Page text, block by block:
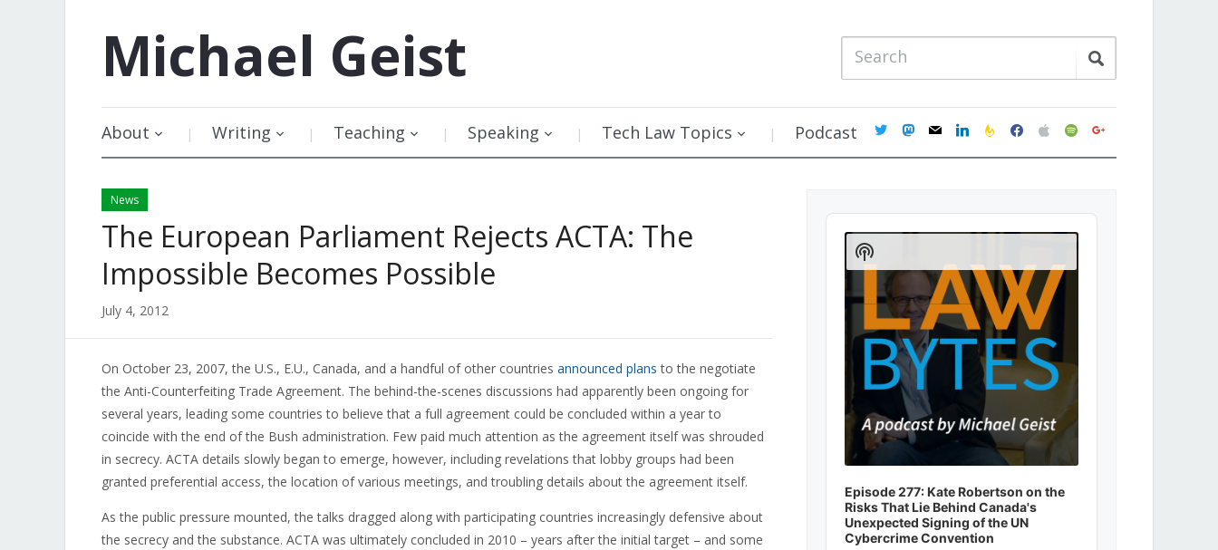
Michael Geist
About Writing Teaching Speaking Tech Law Topics Podcast twittermastodon
mail linkedinfeedburner
facebookapplespotifygoogle
News
The European Parliament Rejects ACTA: The
Impossible Becomes Possible
July 4, 2012
On October 23, 2007, the U.S., E.U., Canada, and a handful of other countries announced plans to the negotiate
the Anti-Counterfeiting Trade Agreement. The behind-the-scenes discussions had apparently been ongoing for
several years, leading some countries to believe that a full agreement could be concluded within a year to
coincide with the end of the Bush administration. Few paid much attention as the agreement itself was shrouded
in secrecy. ACTA details slowly began to emerge, however, including revelations that lobby groups had been
granted preferential access, the location of various meetings, and troubling details about the agreement itself.
As the public pressure mounted, the talks dragged along with participating countries increasingly defensive about
the secrecy and the substance. ACTA was ultimately concluded in 2010 – years after the initial target – and some
Audio
Player
Episode 277: Kate Robertson on the
Risks That Lie Behind Canada's
Unexpected Signing of the UN
Cybercrime Convention
Show
Podcast
Information